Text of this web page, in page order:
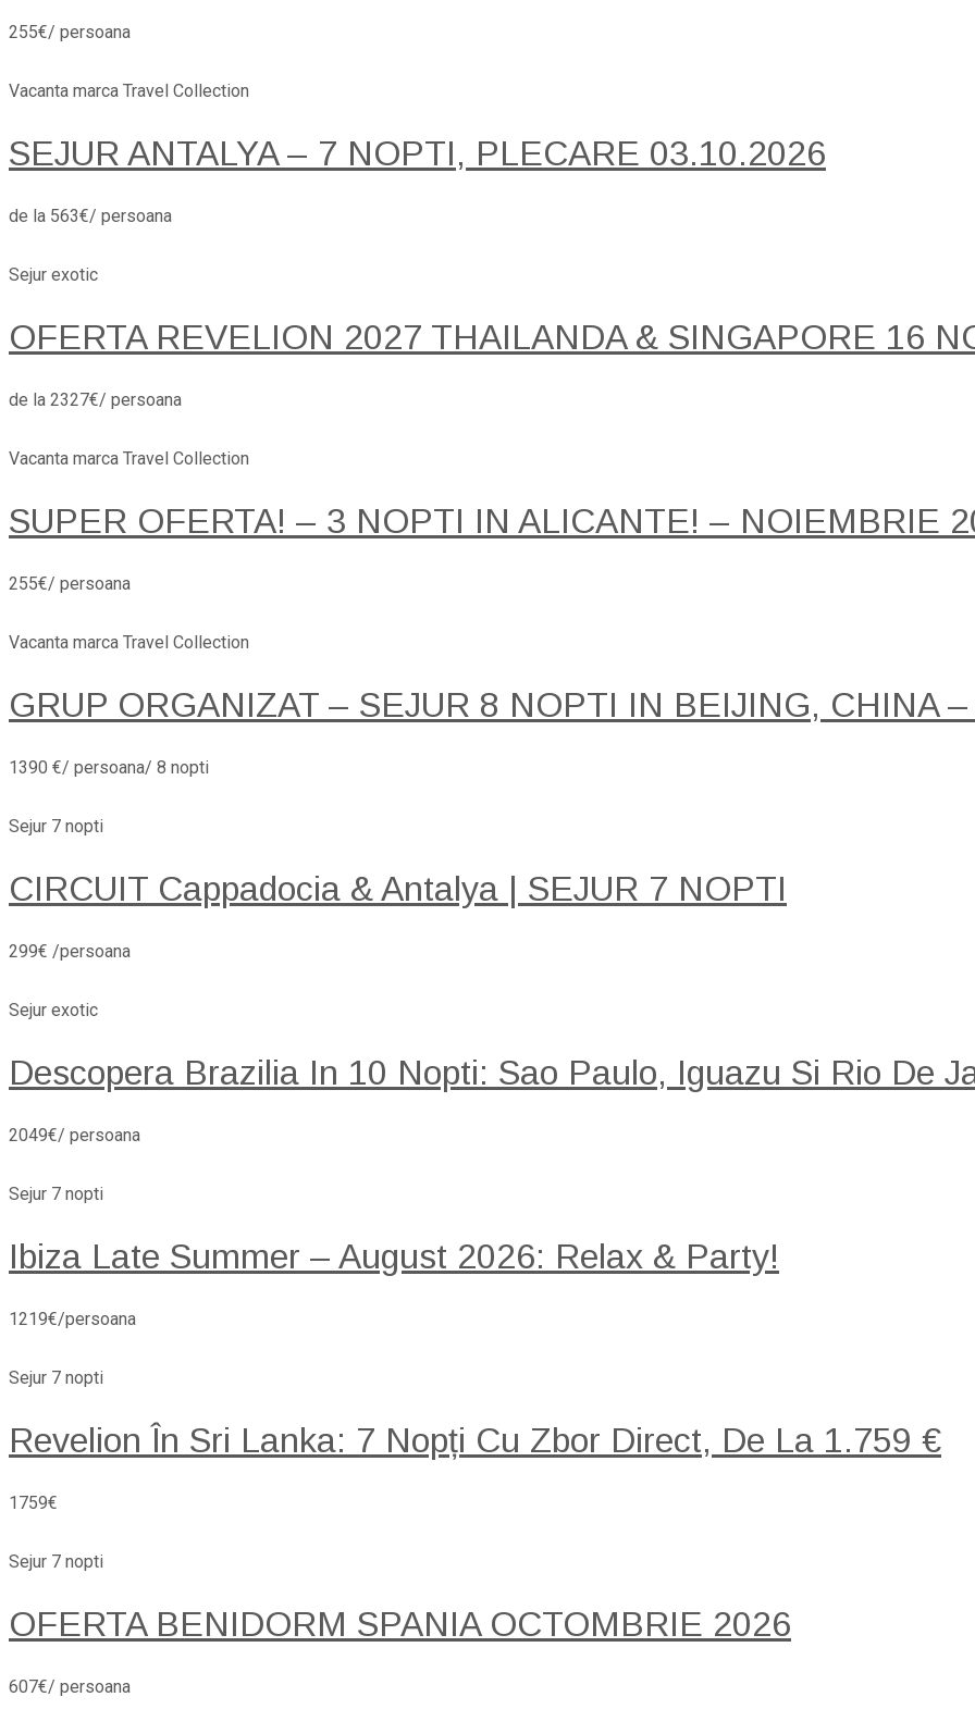
255€/ persoana
Vacanta marca Travel Collection
SEJUR ANTALYA – 7 NOPTI, PLECARE 03.10.2026
de la 563€/ persoana
Sejur exotic
OFERTA REVELION 2027 THAILANDA & SINGAPORE 16
de la 2327€/ persoana
Vacanta marca Travel Collection
SUPER OFERTA! – 3 NOPTI IN ALICANTE! – NOIEMBRIE
255€/ persoana
Vacanta marca Travel Collection
GRUP ORGANIZAT – SEJUR 8 NOPTI IN BEIJING, CHINA
1390 €/ persoana/ 8 nopti
Sejur 7 nopti
CIRCUIT Cappadocia & Antalya | SEJUR 7 NOPTI
299€ /persoana
Sejur exotic
Descopera Brazilia In 10 Nopti: Sao Paulo, Iguazu Si Rio De
2049€/ persoana
Sejur 7 nopti
Ibiza Late Summer – August 2026: Relax & Party!
1219€/persoana
Sejur 7 nopti
Revelion În Sri Lanka: 7 Nopți Cu Zbor Direct, De La 1.759 €
1759€
Sejur 7 nopti
OFERTA BENIDORM SPANIA OCTOMBRIE 2026
607€/ persoana